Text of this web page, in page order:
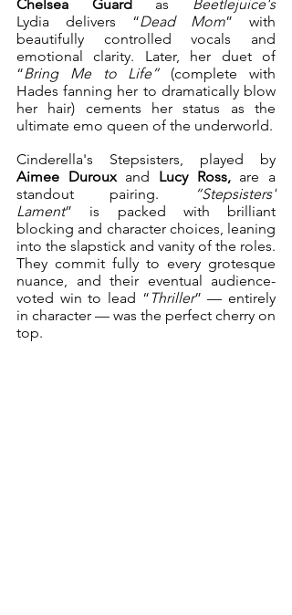
Chelsea Guard as Beetlejuice's
Lydia delivers “Dead Mom” with
beautifully controlled vocals and
emotional clarity. Later, her duet of
“Bring Me to Life” (complete with
Hades fanning her to dramatically blow
her hair) cements her status as the
ultimate emo queen of the underworld.
Aimee Duroux and Lucy Ross, are a
standout pairing.
“Stepsisters'
Lament” is packed with brilliant
blocking and character choices, leaning
into the slapstick and vanity of the roles.
They commit fully to every grotesque
nuance, and their eventual audience-
voted win to lead “ Thriller” — entirely
in character — was the perfect cherry on
top.